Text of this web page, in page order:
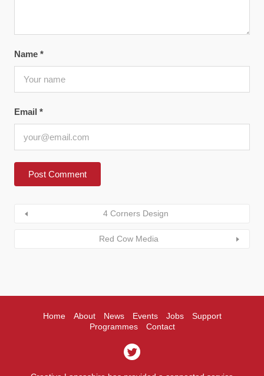
Name *
Email *
4 Corners Design
Red Cow Media
Home About News Events Jobs
Support
Programmes
Contact